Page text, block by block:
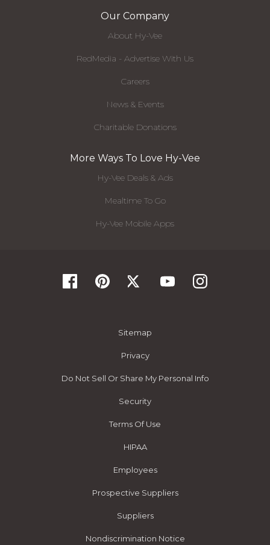
Our Company
About Hy-Vee
RedMedia - Advertise With Us
Careers
News & Events
Charitable Donations
More Ways To Love Hy-Vee
Hy-Vee Deals & Ads
Mealtime To Go
Hy-Vee Mobile Apps
Sitemap
Privacy
Do Not Sell Or Share My Personal Info
Security
Terms Of Use
HIPAA
Employees
Prospective Suppliers
Suppliers
Nondiscrimination Notice